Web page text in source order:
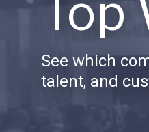
Top
See which
talent, and